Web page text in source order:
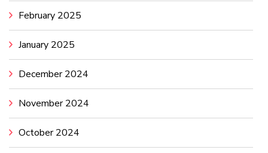
February 2025
January 2025
December 2024
November 2024
October 2024